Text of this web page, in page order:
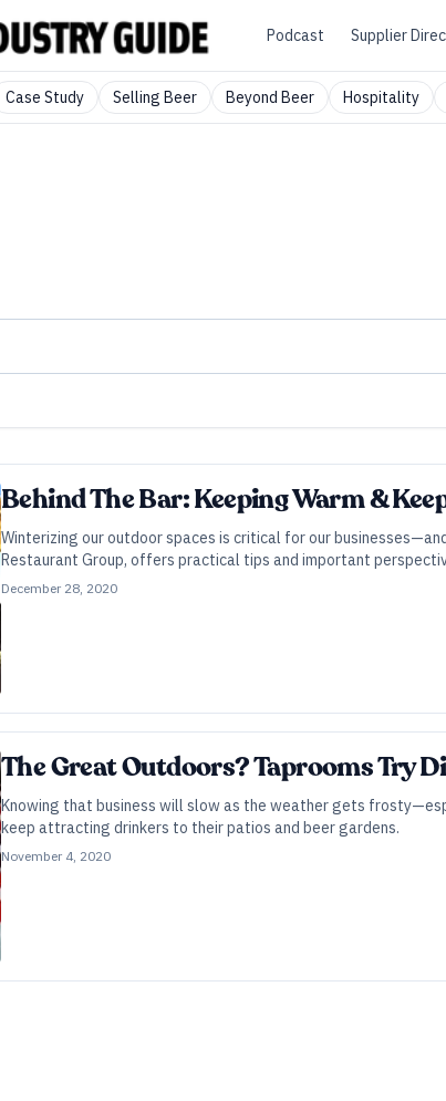
Podcast Supplier
Case Study Selling Beer Beyond Beer Hospitality
Behind The Bar: Keeping Warm &
Winterizing our outdoor spaces is critical for our
Restaurant Group, offers practical tips and important
December 28, 2020
The Great Outdoors? Taprooms Try
Knowing that business will slow as the weather gets
keep attracting drinkers to their patios and beer gardens.
November 4, 2020